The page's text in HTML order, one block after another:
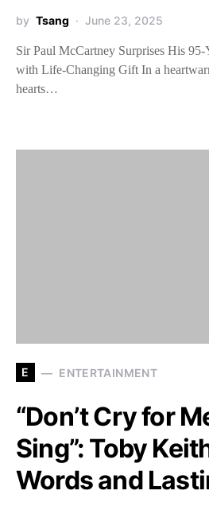
by Tsang June 23, 2025
Sir Paul McCartney Surprises His
with Life-Changing Gift In a
hearts…
E ENTERTAINMENT
“Don’t Cry for
Sing”: Toby
Words and